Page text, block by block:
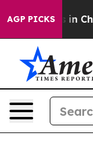
AGP PICKS
Chaos in